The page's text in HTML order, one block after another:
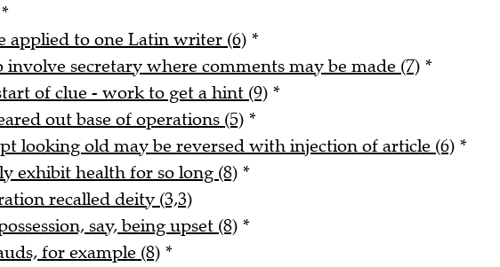
*
applied to one Latin writer (6) *
secretary where comments may be made (7) *
of clue - work to get a hint (9) *
out base of operations (5) *
looking old may be reversed with injection of article (6) *
exhibit health for so long (8) *
recalled deity (3,3)
say, being upset (8) *
for example (8) *